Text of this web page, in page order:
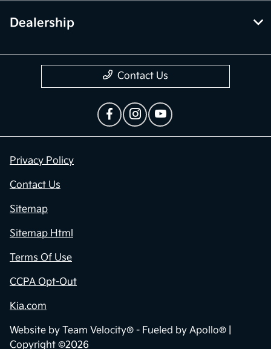
Dealership
Contact Us
Privacy Policy
Contact Us
Sitemap
Sitemap Html
Terms Of Use
CCPA Opt-Out
Kia.com
Website by Team Velocity® - Fueled by Apollo® |
Copyright ©2026